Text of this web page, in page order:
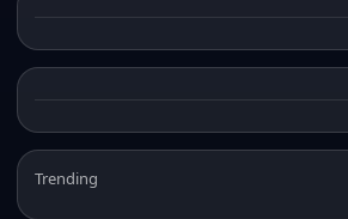
Trending